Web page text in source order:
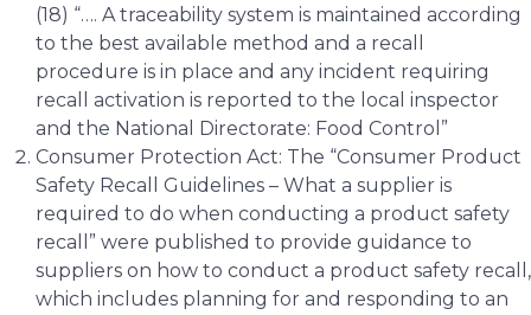
(18) “…. A traceability system is maintained according
to the best available method and a recall
procedure is in place and any incident requiring
recall activation is reported to the local inspector
and the National Directorate: Food Control”
Consumer Protection Act: The “Consumer Product
Safety Recall Guidelines – What a supplier is
required to do when conducting a product safety
recall” were published to provide guidance to
suppliers on how to conduct a product safety recall,
which includes planning for and responding to an